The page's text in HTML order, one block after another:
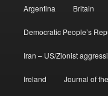
Argentina Britain
Democratic People’s
Iran – US/Zionist
Ireland Journal of